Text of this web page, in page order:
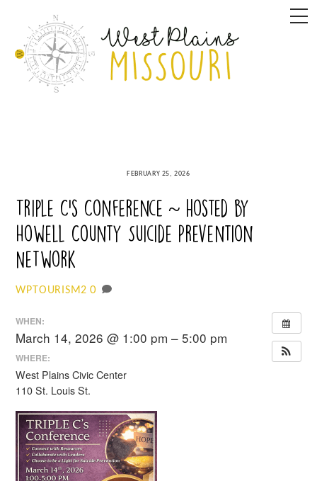
content
FEBRUARY 25, 2026
Triple C’s Conference ~ hosted by
Howell County Suicide Prevention
Network
WPTOURISM2 0
WHEN:
March 14, 2026 @ 1:00 pm – 5:00 pm
WHERE:
West Plains Civic Center
110 St. Louis St.